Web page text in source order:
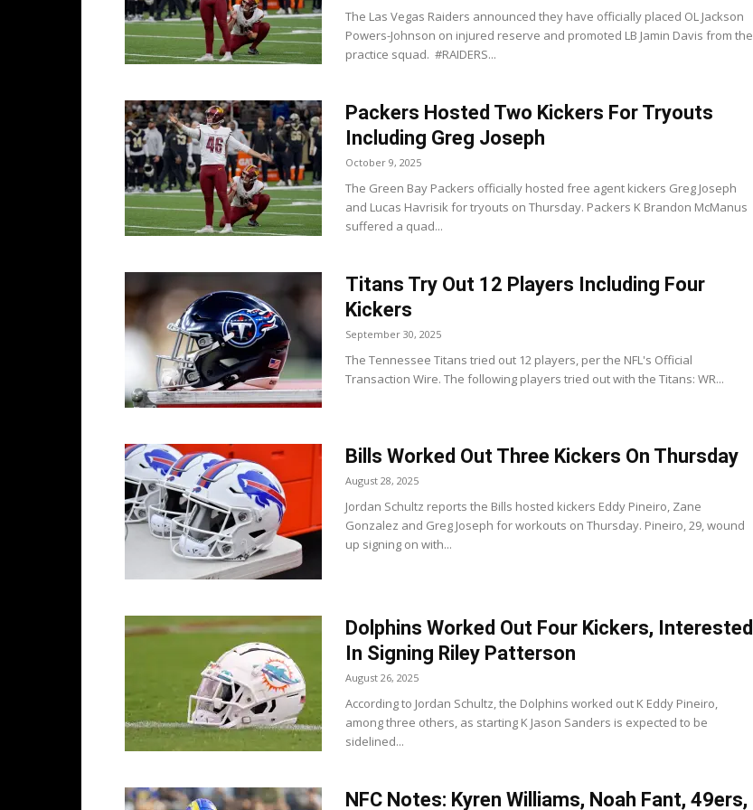
The Las Vegas Raiders announced they have officially placed OL Jackson
Powers-Johnson on injured reserve and promoted LB Jamin Davis from the
practice squad. #RAIDERS...
Packers Hosted Two Kickers For Tryouts
Including Greg Joseph
October 9, 2025
The Green Bay Packers officially hosted free agent kickers Greg Joseph
and Lucas Havrisik for tryouts on Thursday. Packers K Brandon McManus
suffered a quad...
Titans Try Out 12 Players Including Four
Kickers
September 30, 2025
The Tennessee Titans tried out 12 players, per the NFL's Official
Transaction Wire. The following players tried out with the Titans: WR...
Bills Worked Out Three Kickers On Thursday
August 28, 2025
Jordan Schultz reports the Bills hosted kickers Eddy Pineiro, Zane
Gonzalez and Greg Joseph for workouts on Thursday. Pineiro, 29, wound
up signing on with...
Dolphins Worked Out Four Kickers, Interested
In Signing Riley Patterson
August 26, 2025
According to Jordan Schultz, the Dolphins worked out K Eddy Pineiro,
among three others, as starting K Jason Sanders is expected to be
sidelined...
NFC Notes: Kyren Williams, Noah Fant, 49ers,